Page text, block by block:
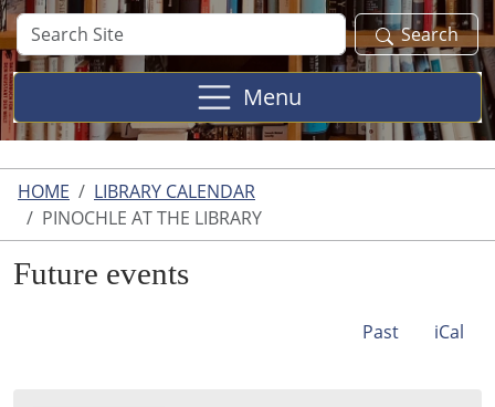
Search
Site
Search
Menu
HOME
LIBRARY CALENDAR
PINOCHLE AT THE LIBRARY
Future events
Past iCal